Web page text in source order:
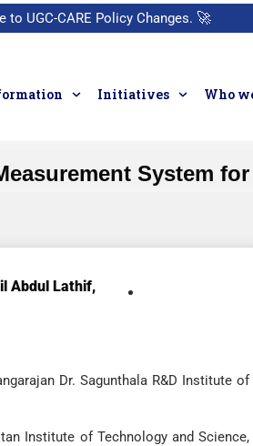
to UGC-CARE Policy Changes. 🚀
Initiatives Who
System
Abdul Lathif,
Dr. Sagunthala R&D Institute of
Institute of Technology and Science,